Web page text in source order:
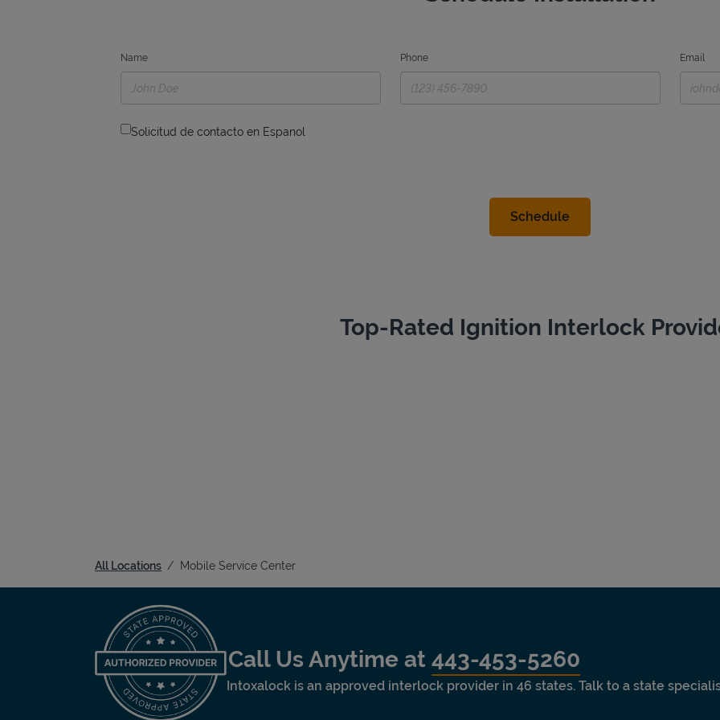
Name Phone Email
Solicitud de contacto en Espanol
Top-Rated Ignition Interlock
All Locations Mobile Service Center
Call Us Anytime at 443-453-5260
Intoxalock is an approved interlock provider in 46 states. Talk to a state